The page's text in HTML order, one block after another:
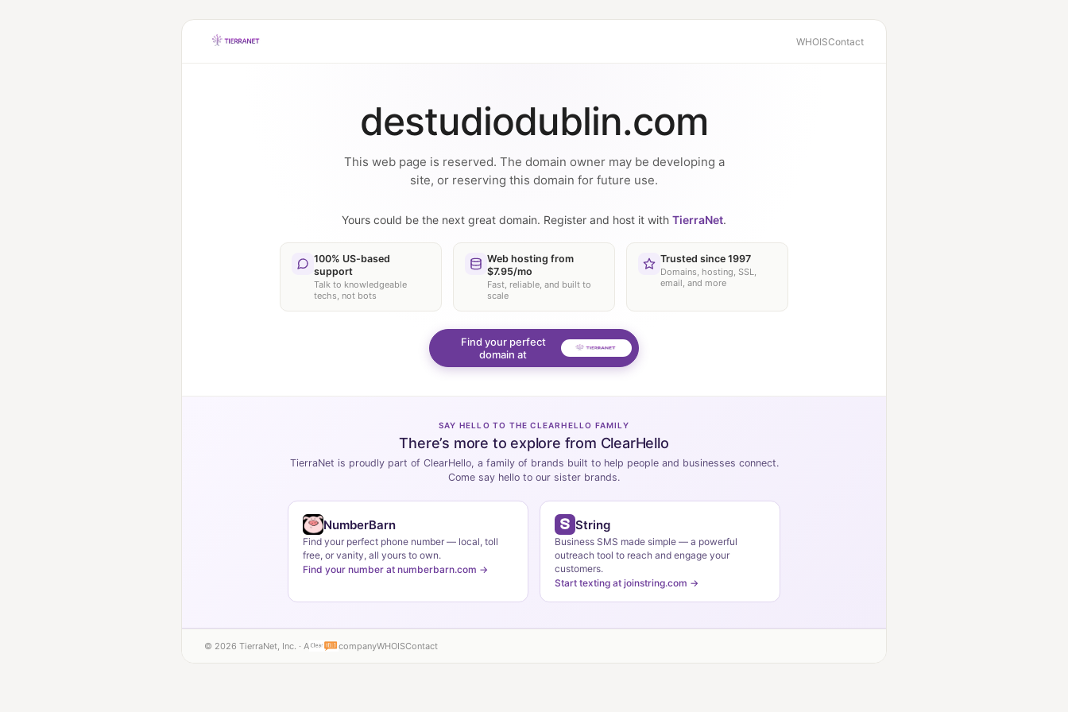
WHOISContact
destudiodublin.com
This web page is reserved. The domain owner may be developing a
site, or reserving this domain for future use.
Yours could be the next great domain. Register and host it with TierraNet.
100% US-based
support
Talk to knowledgeable
techs, not bots
Web hosting from
$7.95/mo
Fast, reliable, and built to
scale
Trusted since 1997
Domains, hosting, SSL,
email, and more
Find your perfect
domain at
SAY HELLO TO THE CLEARHELLO FAMILY
There’s more to explore from ClearHello
TierraNet is proudly part of ClearHello, a family of brands built to help people and businesses connect.
Come say hello to our sister brands.
NumberBarn
Find your perfect phone number — local, toll
free, or vanity, all yours to own.
Find your number at numberbarn.com →
String
Business SMS made simple — a powerful
outreach tool to reach and engage your
customers.
Start texting at joinstring.com →
© 2026 TierraNet, Inc. · A companyWHOISContact